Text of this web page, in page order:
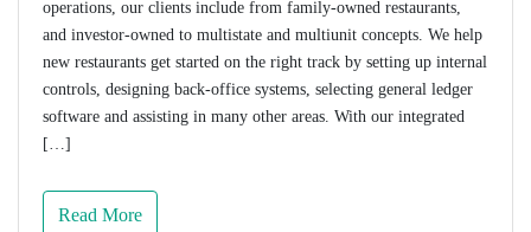
operations, our clients include from family-owned restaurants,
and investor-owned to multistate and multiunit concepts. We help
new restaurants get started on the right track by setting up internal
controls, designing back-office systems, selecting general ledger
software and assisting in many other areas. With our integrated
[…]
Read More